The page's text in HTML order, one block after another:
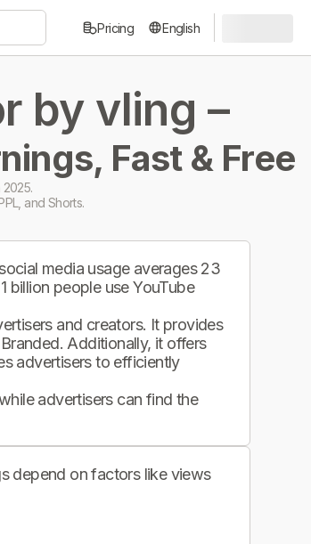
Pricing English
by vling –
Fast & Free
and Shorts.
media usage averages 23
billion people use YouTube
and creators. It provides
Additionally, it offers
advertisers to efficiently
advertisers can find the
depend on factors like views